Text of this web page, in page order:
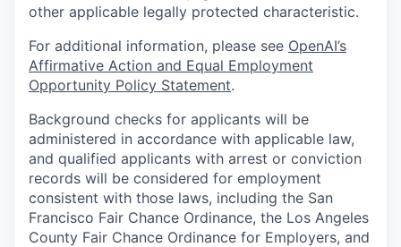
other applicable legally protected characteristic.
For additional information, please see OpenAI’s
Affirmative Action and Equal Employment
Opportunity Policy Statement.
Background checks for applicants will be
administered in accordance with applicable law,
and qualified applicants with arrest or conviction
records will be considered for employment
consistent with those laws, including the San
Francisco Fair Chance Ordinance, the Los Angeles
County Fair Chance Ordinance for Employers, and